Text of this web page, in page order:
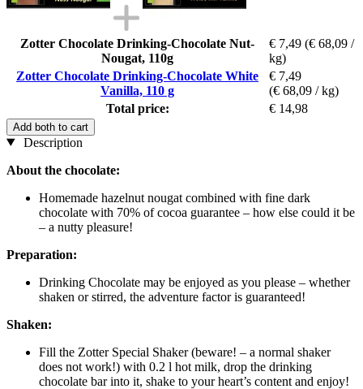
Zotter Chocolate Drinking-Chocolate Nut-
Nougat, 110g
€ 7,49 (€ 68,09 /
kg)
Zotter Chocolate Drinking-Chocolate White
Vanilla, 110 g
€ 7,49
(€ 68,09 / kg)
Total price:
€ 14,98
Add both to cart
Description
About the chocolate:
Homemade hazelnut nougat combined with fine dark
chocolate with 70% of cocoa guarantee – how else could it be
– a nutty pleasure!
Preparation:
Drinking Chocolate may be enjoyed as you please – whether
shaken or stirred, the adventure factor is guaranteed!
Shaken:
Fill the Zotter Special Shaker (beware! – a normal shaker
does not work!) with 0.2 l hot milk, drop the drinking
chocolate bar into it, shake to your heart’s content and enjoy!